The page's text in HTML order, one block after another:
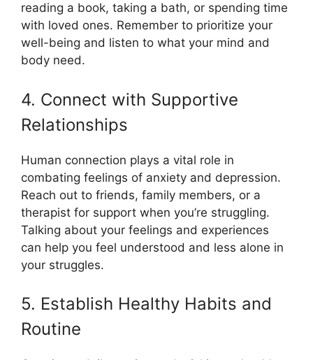
reading a book, taking a bath, or spending time
with loved ones. Remember to prioritize your
well-being and listen to what your mind and
body need.
4. Connect with Supportive
Relationships
Human connection plays a vital role in
combating feelings of anxiety and depression.
Reach out to friends, family members, or a
therapist for support when you’re struggling.
Talking about your feelings and experiences
can help you feel understood and less alone in
your struggles.
5. Establish Healthy Habits and
Routine